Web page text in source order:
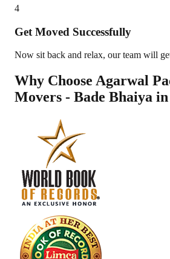
4
Get Moved Successfully
Now sit back and relax, our team will
Why Choose Agarwal
Movers - Bade Bhaiya in